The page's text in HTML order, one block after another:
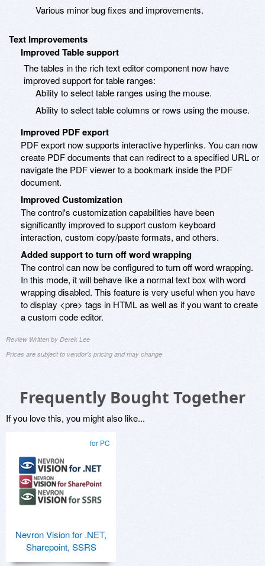
Various minor bug fixes and improvements.
Text Improvements
Improved Table support
The tables in the rich text editor component now have
improved support for table ranges:
Ability to select table ranges using the mouse.
Ability to select table columns or rows using the mouse.
Improved PDF export
PDF export now supports interactive hyperlinks. You can now
create PDF documents that can redirect to a specified URL or
navigate the PDF viewer to a bookmark inside the PDF
document.
Improved Customization
The control's customization capabilities have been
significantly improved to support custom keyboard
interaction, custom copy/paste formats, and others.
Added support to turn off word wrapping
The control can now be configured to turn off word wrapping.
In this mode, it will behave like a normal text box with word
wrapping disabled. This feature is very useful when you have
to display <pre> tags in HTML as well as if you want to create
a custom code editor.
Review Written by Derek Lee
Prices are subject to vendor's pricing and may change
Frequently Bought Together
If you love this, you might also like...
for PC
Nevron Vision for .NET,
Sharepoint, SSRS